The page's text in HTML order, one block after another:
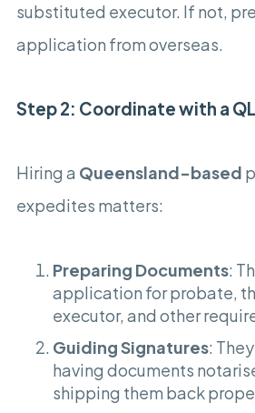
substituted executor. If not,
application from overseas.
Step 2: Coordinate with a
Hiring a Queensland-based
expedites matters:
Preparing Documents:
application for probate,
executor, and other
Guiding Signatures:
having documents
shipping them back